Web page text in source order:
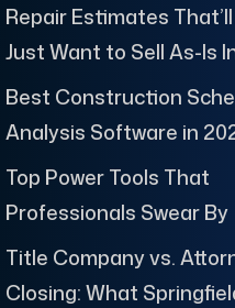
Repair Estimates
Just Want to Sell As-Is
Best Construction
Analysis Software in
Top Power Tools That
Professionals Swear By
Title Company vs.
Closing: What